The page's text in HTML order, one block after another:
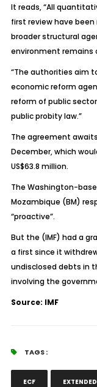
It reads, “All
first review have
broader structural
environment remains
“The authorities aim
economic reform
reform of public
public probity law.”
The agreement
December, which
US$63.8 million.
The Washington-
Mozambique (BM)
“proactive”.
But the (IMF) had a
a first since it
undisclosed debts in
involving the
Source: IMF
TAGS :
ECF